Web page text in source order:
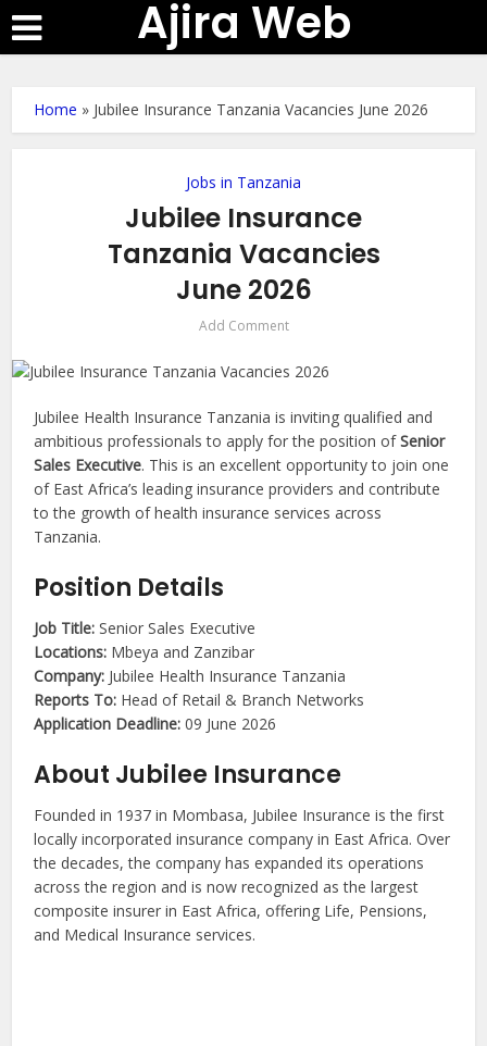
Ajira Web
Home » Jubilee Insurance Tanzania Vacancies June 2026
Jobs in Tanzania
Jubilee Insurance
Tanzania Vacancies
June 2026
Add Comment
Jubilee Health Insurance Tanzania is inviting qualified and
ambitious professionals to apply for the position ofSenior
Sales Executive. This is an excellent opportunity to join one
of East Africa’s leading insurance providers and contribute
to the growth of health insurance services across
Tanzania.
Position Details
Job Title: Senior Sales Executive
Locations: Mbeya and Zanzibar
Company: Jubilee Health Insurance Tanzania
Reports To: Head of Retail & Branch Networks
Application Deadline: 09 June 2026
About Jubilee Insurance
Founded in 1937 in Mombasa, Jubilee Insurance is the first
locally incorporated insurance company in East Africa. Over
the decades, the company has expanded its operations
across the region and is now recognized as the largest
composite insurer in East Africa, offering Life, Pensions,
and Medical Insurance services.